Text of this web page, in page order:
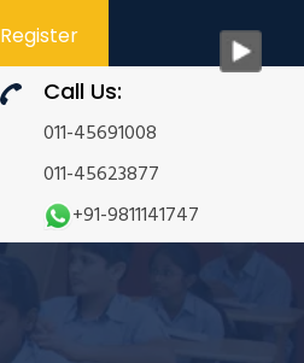
Call Us:
011-45691008
011-45623877
+91-9811141747
Register